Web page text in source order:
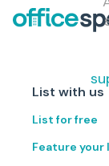
List with us
List for free
Feature your